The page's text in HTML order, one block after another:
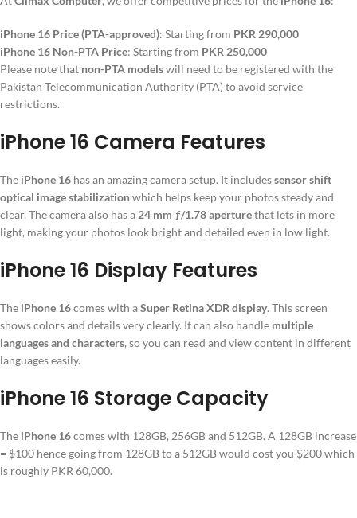
iPhone 16 Price (PTA-approved): Starting from PKR 290,000
iPhone 16 Non-PTA Price: Starting from PKR 250,000
Please note that non-PTA modelswill need to be registered with the
Pakistan Telecommunication Authority (PTA) to avoid service
restrictions.
iPhone 16 Camera Features
The iPhone 16 has an amazing camera setup. It includessensor shift
optical image stabilizationwhich helps keep your photos steady and
clear. The camera also has a 24 mm ƒ/1.78 aperturethat lets in more
light, making your photos look bright and detailed even in low light.
iPhone 16 Display Features
The iPhone 16comes with aSuper Retina XDR display. This screen
shows colors and details very clearly. It can also handle multiple
languages and characters, so you can read and view content in different
languages easily.
iPhone 16 Storage Capacity
The iPhone 16comes with 128GB, 256GB and 512GB. A 128GB increase
= $100 hence going from 128GB to a 512GB would cost you $200 which
is roughly PKR 60,000.